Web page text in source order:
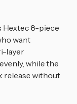
Hextec 8-piece
want
layer
while the
release without